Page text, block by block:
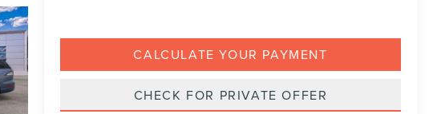
CALCULATE YOUR PAYMENT
CHECK FOR PRIVATE OFFER